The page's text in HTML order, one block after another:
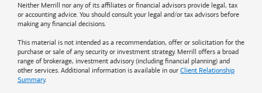
Neither Merrill nor any of its affiliates or financial advisors provide legal, tax
or accounting advice. You should consult your legal and/or tax advisors before
making any financial decisions.
This material is not intended as a recommendation, offer or solicitation for the
purchase or sale of any security or investment strategy. Merrill offers a broad
range of brokerage, investment advisory (including financial planning) and
other services. Additional information is available in our Client Relationship
Summary.